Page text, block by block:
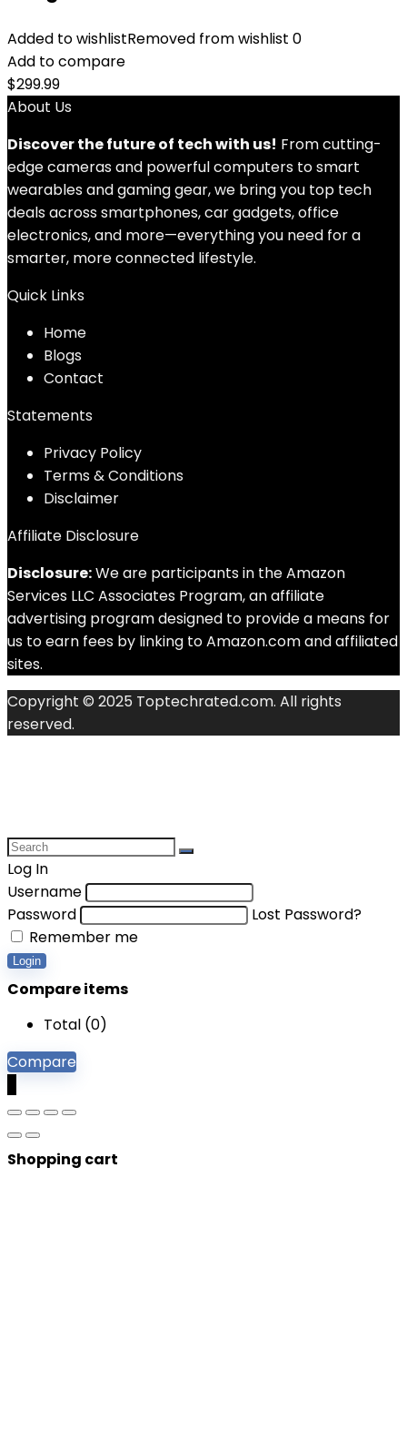
Added to wishlistRemoved from wishlist 0
Add to compare
$299.99
About Us
Discover the future of tech with us! From cutting-
edge cameras and powerful computers to smart
wearables and gaming gear, we bring you top tech
deals across smartphones, car gadgets, office
electronics, and more—everything you need for a
smarter, more connected lifestyle.
Quick Links
Home
Blogs
Contact
Statements
Privacy Policy
Terms & Conditions
Disclaimer
Affiliate Disclosure
Disclosure:We are participants in the Amazon
Services LLC Associates Program, an affiliate
advertising program designed to provide a means for
us to earn fees by linking to Amazon.com and affiliated
sites.
Copyright © 2025 Toptechrated.com. All rights
reserved.
Log In
Username
Password
Lost Password?
Remember me
Login
Compare items
Total (0)
Compare
Shopping cart